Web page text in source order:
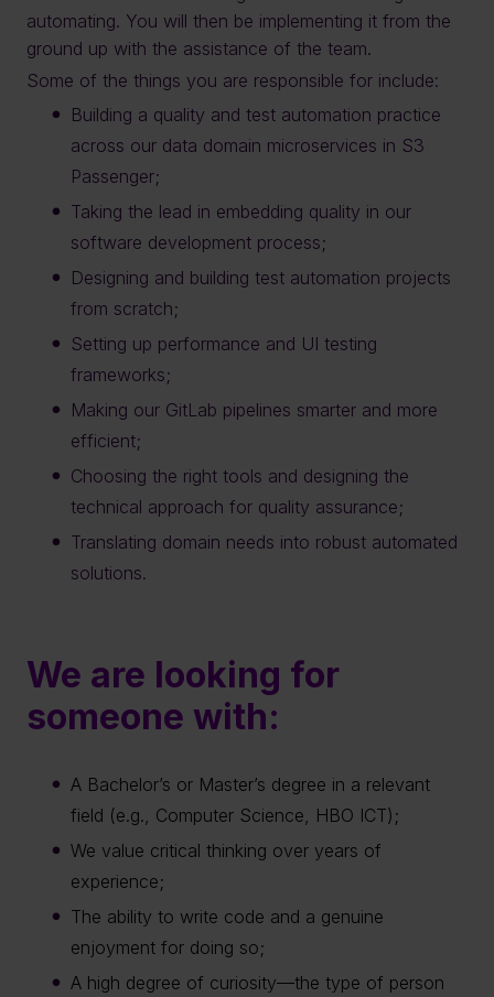
automating. You will then be implementing it from the
ground up with the assistance of the team.
Some of the things you are responsible for include:
Building a quality and test automation practice
across our data domain microservices in S3
Passenger;
Taking the lead in embedding quality in our
software development process;
Designing and building test automation projects
from scratch;
Setting up performance and UI testing
frameworks;
Making our GitLab pipelines smarter and more
efficient;
Choosing the right tools and designing the
technical approach for quality assurance;
Translating domain needs into robust automated
solutions.
We are looking for
someone with:
A Bachelor’s or Master’s degree in a relevant
field (e.g., Computer Science, HBO ICT);
We value critical thinking over years of
experience;
The ability to write code and a genuine
enjoyment for doing so;
A high degree of curiosity—the type of person